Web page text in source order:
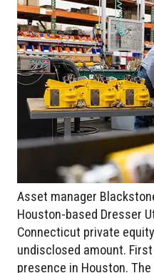
Asset manager
Houston-based Dresser
Connecticut private
undisclosed amount.
presence in Houston.